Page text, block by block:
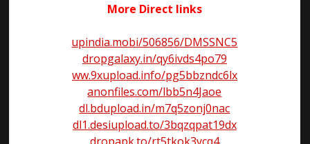
More Direct links
upindia.mobi/506856/DMSSNC5
dropgalaxy.in/qy6ivds4po79
ww.9xupload.info/pg5bbzndc6lx
anonfiles.com/lbb5n4Jaoe
dl.bdupload.in/m7q5zonj0nac
dl1.desiupload.to/3bqzqpat19dx